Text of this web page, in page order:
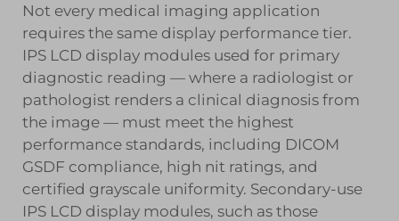
Not every medical imaging application
requires the same display performance tier.
IPS LCD display modules used for primary
diagnostic reading — where a radiologist or
pathologist renders a clinical diagnosis from
the image — must meet the highest
performance standards, including DICOM
GSDF compliance, high nit ratings, and
certified grayscale uniformity. Secondary-use
IPS LCD display modules, such as those